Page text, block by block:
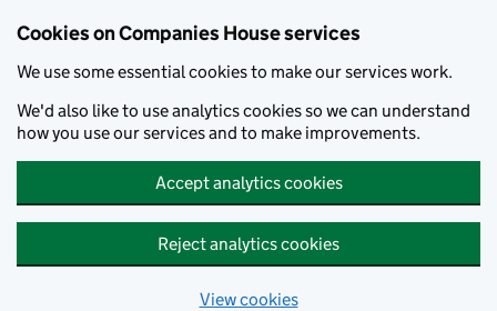
Cookies on Companies House services
We use some essential cookies to make our services work.
We'd also like to use analytics cookies so we can understand
how you use our services and to make improvements.
Accept analytics cookies
Reject analytics cookies
View cookies